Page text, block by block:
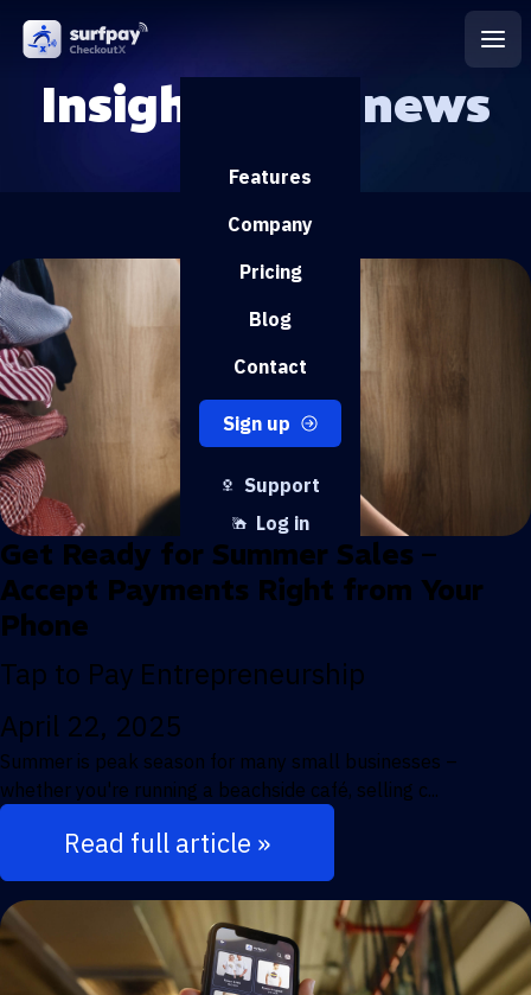
Support
Log in
Features
Company
Pricing
Blog
Contact
Sign up
Insights and news
Get Ready for Summer Sales –
Accept Payments Right from Your
Phone
Tap to Pay Entrepreneurship
April 22, 2025
Summer is peak season for many small businesses –
whether you're running a beachside café, selling c...
Read full article »